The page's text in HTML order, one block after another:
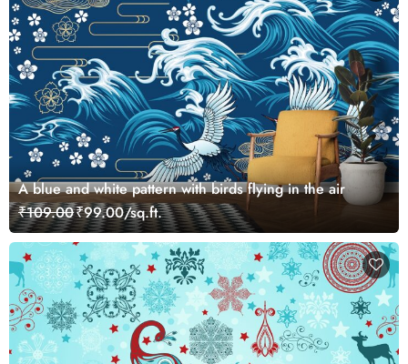
A blue and white pattern with birds flying in the air
₹109.00₹99.00/sq.ft.